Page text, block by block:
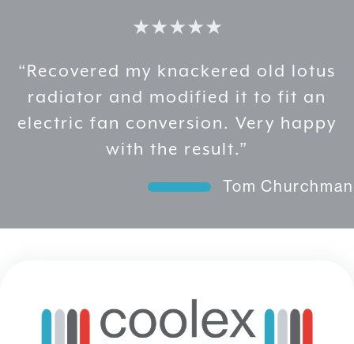
chosen
the
product
★★★★★
“Recovered my knackered old lotus
radiator and modified it to fit an
electric fan conversion. Very happy
with the result.”
Tom Churchman